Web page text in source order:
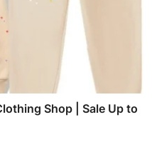
Shop | Sale Up to